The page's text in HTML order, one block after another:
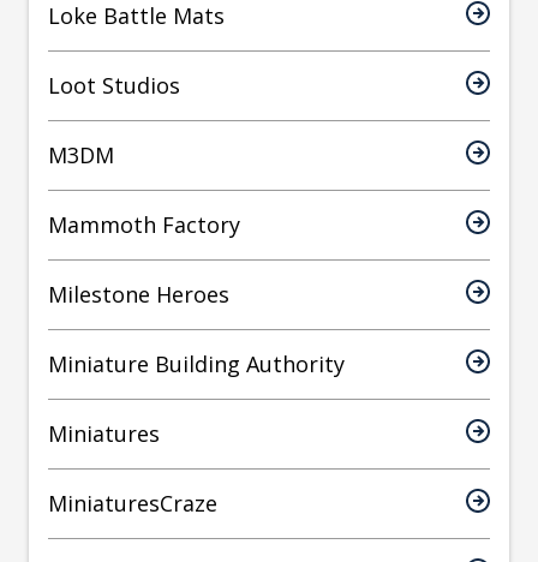
Loke Battle Mats
Loot Studios
M3DM
Mammoth Factory
Milestone Heroes
Miniature Building Authority
Miniatures
MiniaturesCraze